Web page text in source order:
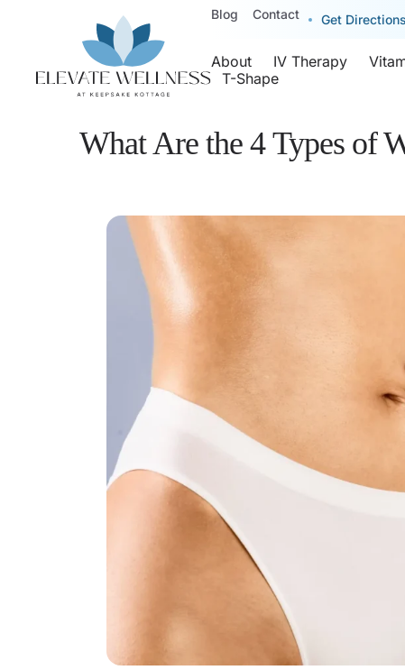
Blog Contact Get Directions
About IV Therapy
T-Shape
What Are the 4 Types of